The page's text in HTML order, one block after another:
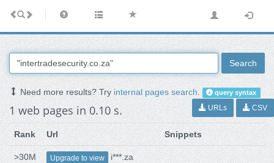
Search
Need more results? Tryinternal pages search. query syntax
1 web pages in 0.10 s. URLs CSV
Rank Url Snippets
>30M Upgrade to view i***.za